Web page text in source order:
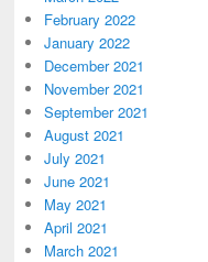
February 2022
January 2022
December 2021
November 2021
September 2021
August 2021
July 2021
June 2021
May 2021
April 2021
March 2021